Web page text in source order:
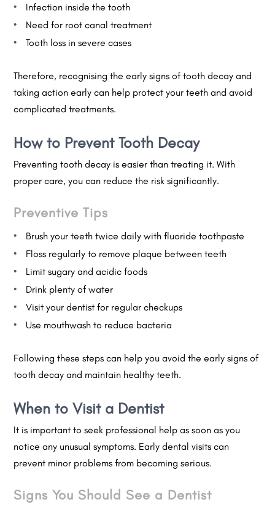
Infection inside the tooth
Need for root canal treatment
Tooth loss in severe cases
Therefore, recognising the early signs of tooth decay and
taking action early can help protect your teeth and avoid
complicated treatments.
How to Prevent Tooth Decay
Preventing tooth decay is easier than treating it. With
proper care, you can reduce the risk significantly.
Preventive Tips
Brush your teeth twice daily with fluoride toothpaste
Floss regularly to remove plaque between teeth
Limit sugary and acidic foods
Drink plenty of water
Visit your dentist for regular checkups
Use mouthwash to reduce bacteria
Following these steps can help you avoid the early signs of
tooth decay and maintain healthy teeth.
When to Visit a Dentist
It is important to seek professional help as soon as you
notice any unusual symptoms. Early dental visits can
prevent minor problems from becoming serious.
Signs You Should See a Dentist